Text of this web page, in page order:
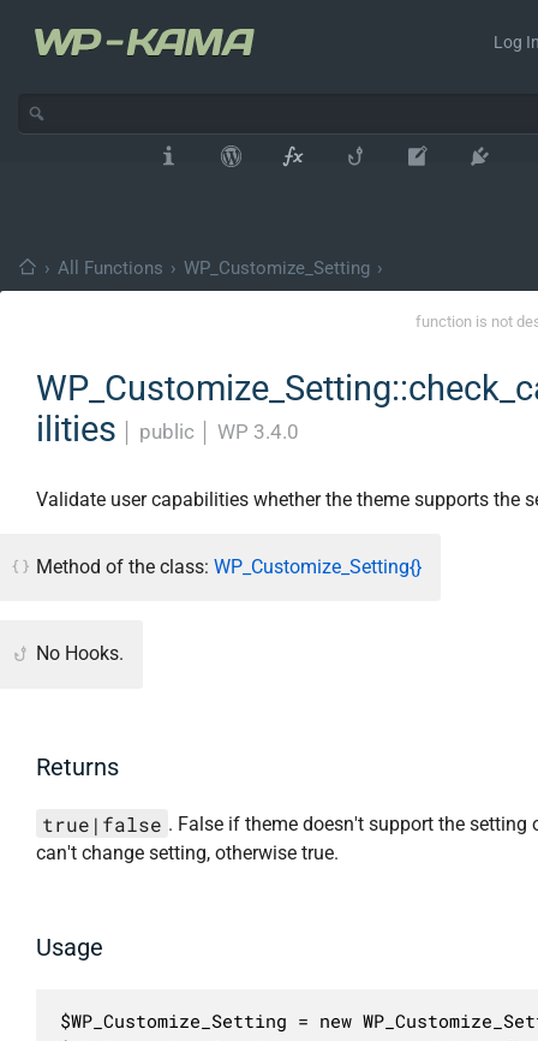
Log
› All Functions › WP_Customize_Setting ›
function is not
ilities
public WP 3.4.0
Validate user capabilities whether the theme supports the
Method of the class: WP_Customize_Setting{}
No Hooks.
Returns
true|false . False if theme doesn't support the setting
can't change setting, otherwise true.
Usage
$WP_Customize_Setting = new